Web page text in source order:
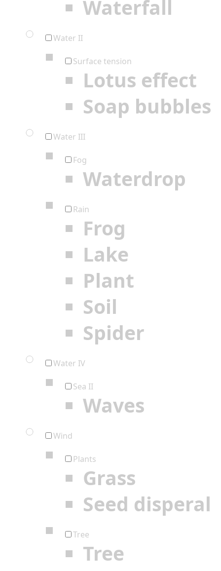
Waterfall
Water II
Surface tension
Lotus effect
Soap bubbles
Water III
Fog
Waterdrop
Rain
Frog
Lake
Plant
Soil
Spider
Water IV
Sea II
Waves
Wind
Plants
Grass
Seed disperal
Tree
Tree